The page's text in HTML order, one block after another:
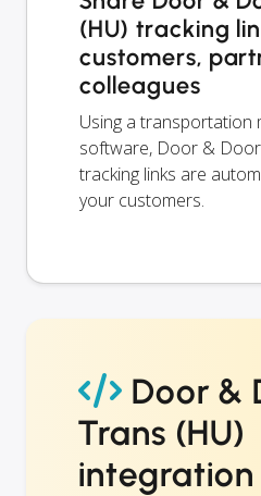
(HU) tracking
customers,
colleagues
Using a transportation
software, Door &
tracking links are
your customers.
Door &
Trans (HU)
integration